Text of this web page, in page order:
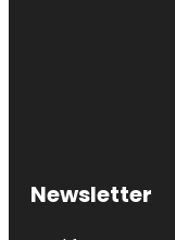
Newsletter